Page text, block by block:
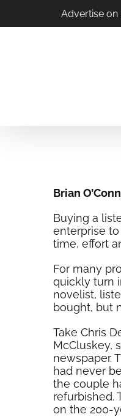
Advertise on
Brian
Buying a
enterprise
time, effort
For many
quickly turn
novelist,
bought, but
Take Chris
McCluskey,
newspaper.
had never
the couple
refurbished.
on the 200-